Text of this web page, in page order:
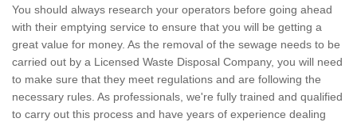
You should always research your operators before going ahead
with their emptying service to ensure that you will be getting a
great value for money. As the removal of the sewage needs to be
carried out by a Licensed Waste Disposal Company, you will need
to make sure that they meet regulations and are following the
necessary rules. As professionals, we're fully trained and qualified
to carry out this process and have years of experience dealing